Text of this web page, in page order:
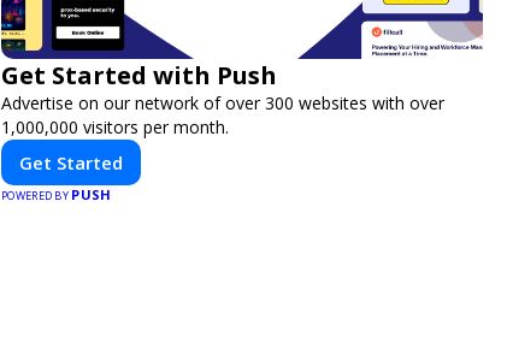
Get Started with Push
Advertise on our network of over 300 websites with over
1,000,000 visitors per month.
Get Started
POWERED BY PUSH